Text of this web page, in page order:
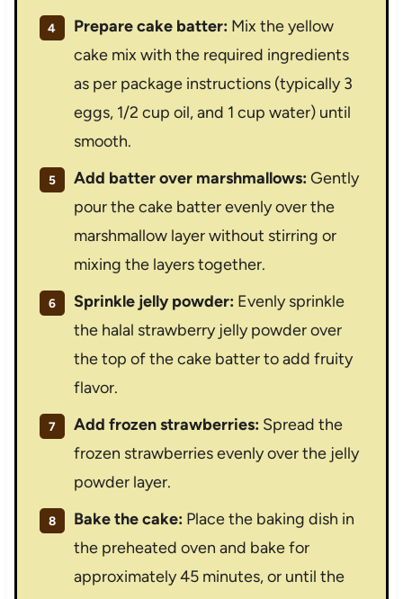
Prepare cake batter: Mix the yellow
cake mix with the required ingredients
as per package instructions (typically 3
eggs, 1/2 cup oil, and 1 cup water) until
smooth.
Add batter over marshmallows: Gently
pour the cake batter evenly over the
marshmallow layer without stirring or
mixing the layers together.
Sprinkle jelly powder: Evenly sprinkle
the halal strawberry jelly powder over
the top of the cake batter to add fruity
flavor.
Add frozen strawberries: Spread the
frozen strawberries evenly over the jelly
powder layer.
Bake the cake: Place the baking dish in
the preheated oven and bake for
approximately 45 minutes, or until the